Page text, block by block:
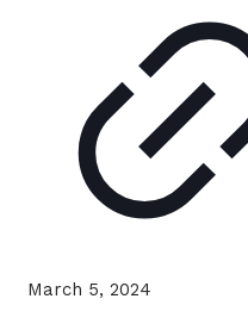
March 5, 2024